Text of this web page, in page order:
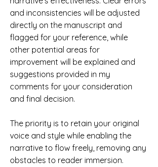
and inconsistencies will be adjusted
directly on the manuscript and
flagged for your reference, while
other potential areas for
improvement will be explained and
suggestions provided in my
comments for your consideration
and final decision.
The priority is to retain your original
voice and style while enabling the
narrative to flow freely, removing any
obstacles to reader immersion.